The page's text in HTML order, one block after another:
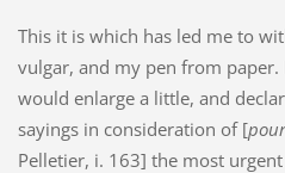
This it is which has led me to
vulgar, and my pen from
would enlarge a little, and
sayings in consideration of [pour
Pelletier, i. 163] the most